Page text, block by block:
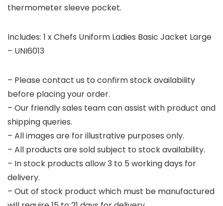
thermometer sleeve pocket.
Includes: 1 x Chefs Uniform Ladies Basic Jacket Large
– UNI6013
– Please contact us to confirm stock availability
before placing your order.
– Our friendly sales team can assist with product and
shipping queries.
– All images are for illustrative purposes only.
– All products are sold subject to stock availability.
– In stock products allow 3 to 5 working days for
delivery.
– Out of stock product which must be manufactured